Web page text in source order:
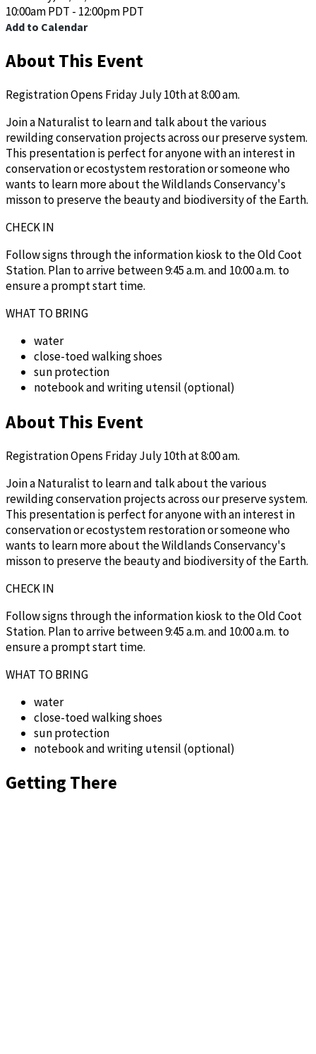
10:00am PDT - 12:00pm PDT
Add to Calendar
About This Event
Registration Opens Friday July 10th at 8:00 am.
Join a Naturalist to learn and talk about the various
rewilding conservation projects across our preserve system.
This presentation is perfect for anyone with an interest in
conservation or ecostystem restoration or someone who
wants to learn more about the Wildlands Conservancy's
misson to preserve the beauty and biodiversity of the Earth.
CHECK IN
Follow signs through the information kiosk to the Old Coot
Station. Plan to arrive between 9:45 a.m. and 10:00 a.m. to
ensure a prompt start time.
WHAT TO BRING
water
close-toed walking shoes
sun protection
notebook and writing utensil (optional)
About This Event
Registration Opens Friday July 10th at 8:00 am.
Join a Naturalist to learn and talk about the various
rewilding conservation projects across our preserve system.
This presentation is perfect for anyone with an interest in
conservation or ecostystem restoration or someone who
wants to learn more about the Wildlands Conservancy's
misson to preserve the beauty and biodiversity of the Earth.
CHECK IN
Follow signs through the information kiosk to the Old Coot
Station. Plan to arrive between 9:45 a.m. and 10:00 a.m. to
ensure a prompt start time.
WHAT TO BRING
water
close-toed walking shoes
sun protection
notebook and writing utensil (optional)
Getting There